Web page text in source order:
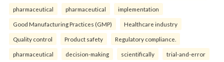
pharmaceutical pharmaceutical implementation
Good Manufacturing Practices (GMP) Healthcare industry
Quality control Product safety Regulatory compliance.
pharmaceutical decision-making scientifically trial-and-error